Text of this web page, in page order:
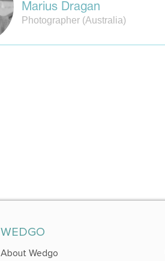
Marius Dragan
Photographer (Australia)
WEDGO
About Wedgo